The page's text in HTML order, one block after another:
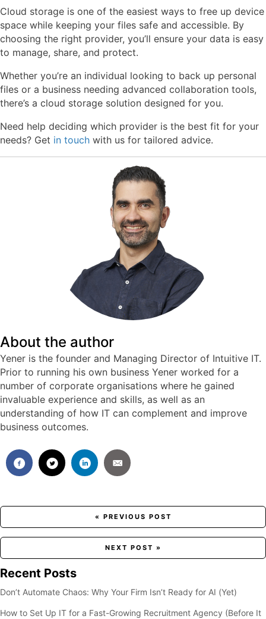
Cloud storage is one of the easiest ways to free up device
space while keeping your files safe and accessible. By
choosing the right provider, you’ll ensure your data is easy
to manage, share, and protect.
Whether you’re an individual looking to back up personal
files or a business needing advanced collaboration tools,
there’s a cloud storage solution designed for you.
Need help deciding which provider is the best fit for your
needs? Get in touch with us for tailored advice.
About the author
Yener is the founder and Managing Director of Intuitive IT.
Prior to running his own business Yener worked for a
number of corporate organisations where he gained
invaluable experience and skills, as well as an
understanding of how IT can complement and improve
business outcomes.
Posts
navigation
« PREVIOUS POST
NEXT POST »
Recent Posts
Don’t Automate Chaos: Why Your Firm Isn’t Ready for AI (Yet)
How to Set Up IT for a Fast-Growing Recruitment Agency (Before It